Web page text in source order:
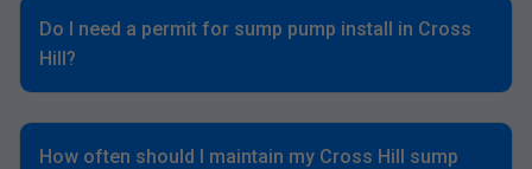
Do I need a permit for sump pump install in Cross
Hill?
How often should I maintain my Cross Hill sump